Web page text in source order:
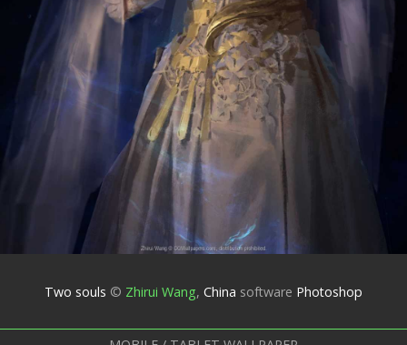
Two souls © Zhirui Wang, China software Photoshop